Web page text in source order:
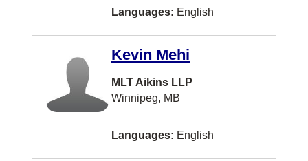
Markdale
Medicine Hat
Midland
Mont-Royal
Languages: English
Kevin Mehi
MLT Aikins LLP
Winnipeg, MB
Languages: English